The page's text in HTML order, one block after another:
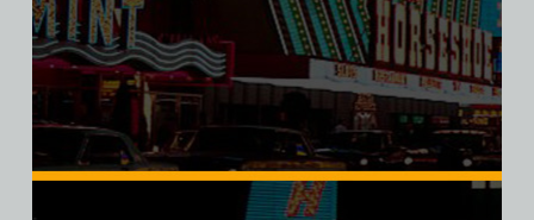
SALE